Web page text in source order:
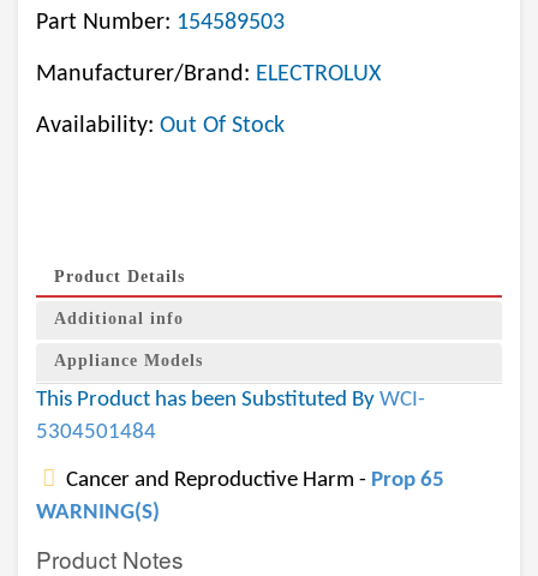
Part Number: 154589503
Manufacturer/Brand: ELECTROLUX
Availability: Out Of Stock
Product Details
Additional info
Appliance Models
This Product has been Substituted By WCI-
5304501484
Cancer and Reproductive Harm - Prop 65
WARNING(S)
Product Notes